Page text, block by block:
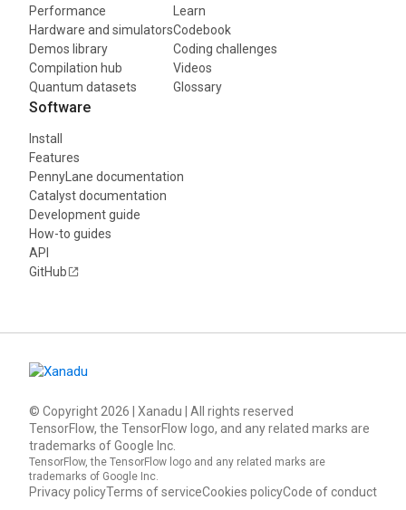
Performance
Hardware and simulators
Demos library
Compilation hub
Quantum datasets
Learn
Codebook
Coding challenges
Videos
Glossary
Software
Install
Features
PennyLane documentation
Catalyst documentation
Development guide
How-to guides
API
GitHub
© Copyright 2026 | Xanadu | All rights reserved
TensorFlow, the TensorFlow logo, and any related marks are
trademarks of Google Inc.
TensorFlow, the TensorFlow logo and any related marks are
trademarks of Google Inc.
Privacy policyTerms of serviceCookies policyCode of conduct